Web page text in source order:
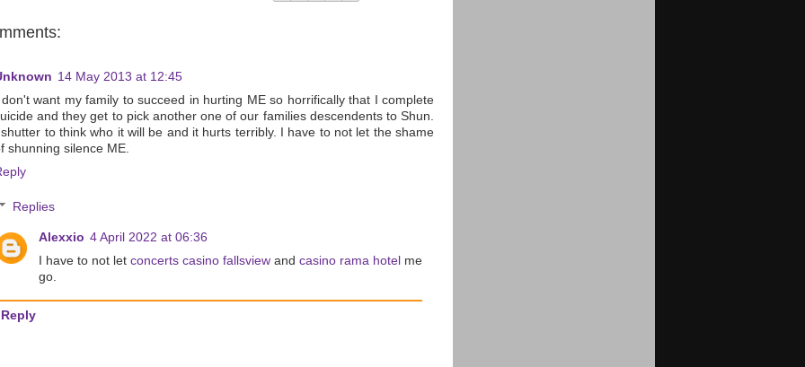
14 May 2013 at 12:45
want my family to succeed in hurting ME so horrifically that I complete
and they get to pick another one of our families descendents to Shun.
to think who it will be and it hurts terribly. I have to not let the shame
shunning silence ME.
Replies
Alexxio 4 April 2022 at 06:36
I have to not let concerts casino fallsviewand casino rama hotel me
go.
Reply